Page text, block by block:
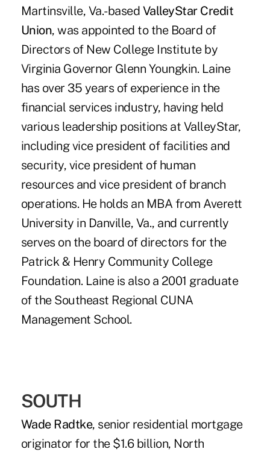
Martinsville, Va.-based ValleyStar Credit
Union, was appointed to the Board of
Directors of New College Institute by
Virginia Governor Glenn Youngkin. Laine
has over 35 years of experience in the
financial services industry, having held
various leadership positions at ValleyStar,
including vice president of facilities and
security, vice president of human
resources and vice president of branch
operations. He holds an MBA from Averett
University in Danville, Va., and currently
serves on the board of directors for the
Patrick & Henry Community College
Foundation. Laine is also a 2001 graduate
of the Southeast Regional CUNA
Management School.
SOUTH
Wade Radtke, senior residential mortgage
originator for the $1.6 billion, North